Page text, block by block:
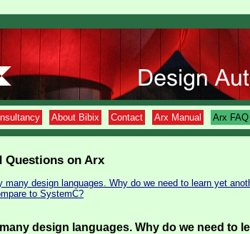
About Bibix Contact Arx Manual Arx FAQ
Questions on Arx
many design languages. Why do we need to learn yet
to SystemC?
design languages. Why do we need to